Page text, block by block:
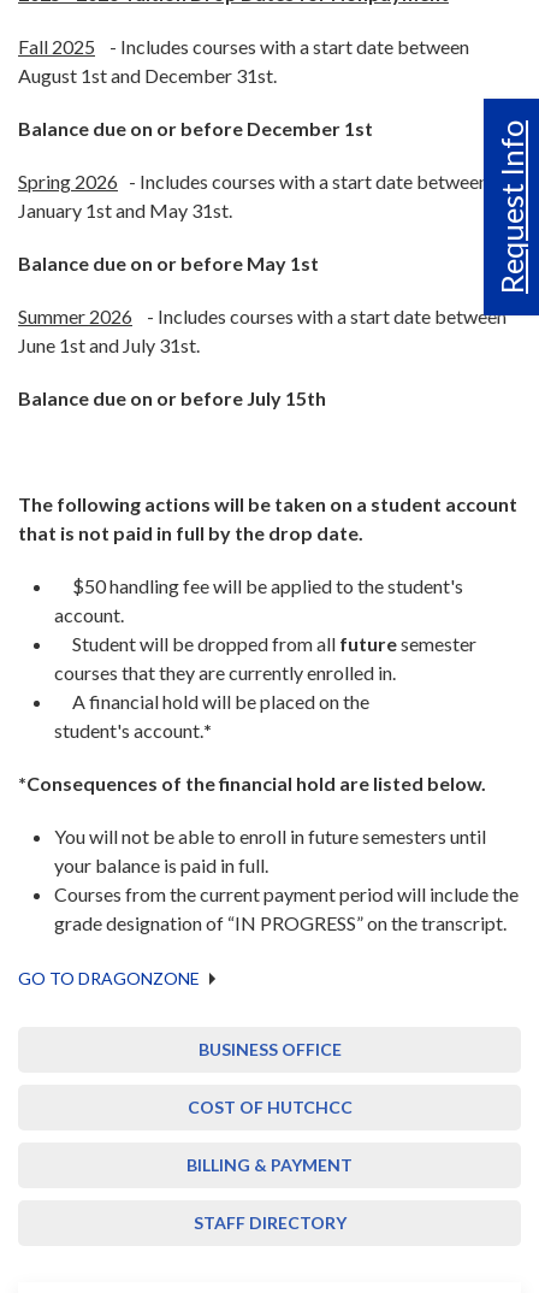
Request Info
Fall 2025 - Includes courses with a start date between
August 1st and December 31st.
Balance due on or before December 1st
Spring 2026 - Includes courses with a start date between
January 1st and May 31st.
Balance due on or before May 1st
Summer 2026 - Includes courses with a start date between
June 1st and July 31st.
Balance due on or before July 15th
The following actions will be taken on a student account
that is not paid in full by the drop date.
$50 handling fee will be applied to the student's
account.
Student will be dropped from all futuresemester
courses that they are currently enrolled in.
A financial hold will be placed on the
student's account.*
*Consequences of the financial hold are listed below.
You will not be able to enroll in future semesters until
your balance is paid in full.
Courses from the current payment period will include the
grade designation of “IN PROGRESS” on the transcript.
GO TO DRAGONZONE
BUSINESS OFFICE
COST OF HUTCHCC
BILLING & PAYMENT
STAFF DIRECTORY